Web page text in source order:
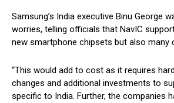
Samsung’s India executive Binu George
worries, telling officials that NavIC
new smartphone chipsets but also many
“This would add to cost as it requires
changes and additional investments to
specific to India. Further, the companies